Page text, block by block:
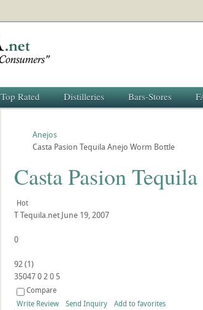
Top Rated Distilleries Bars-Stores
Anejos
Casta Pasion Tequila Anejo Worm Bottle
Casta Pasion
Hot
TTequila.net June 19, 2007
0
92(1)
35047020 5
Compare
Write Review
Send Inquiry Add to favorites